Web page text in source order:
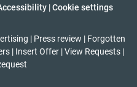
| Cookie settings
| Press review | Forgotten
| Insert Offer |View Requests |